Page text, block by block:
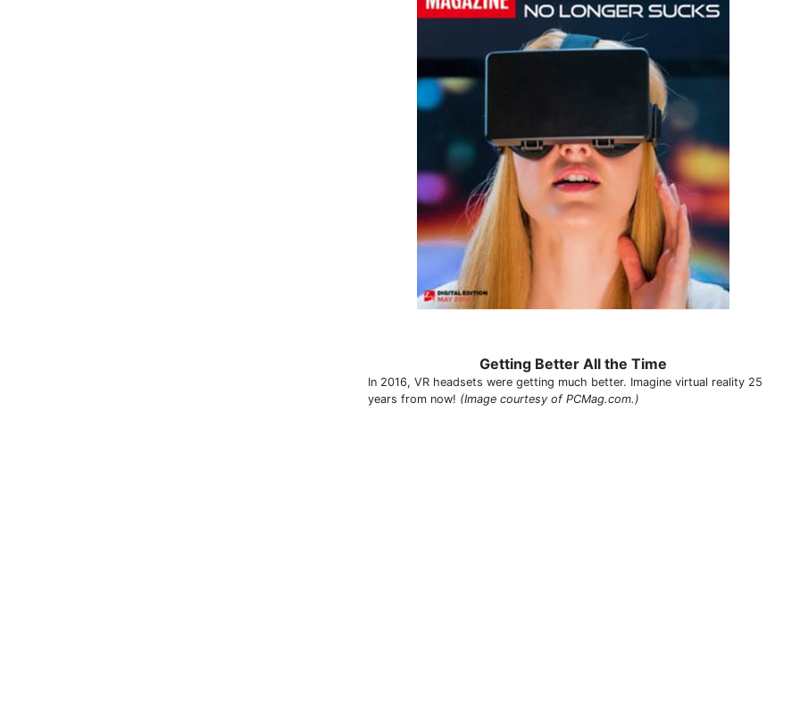
Getting Better All the Time
In 2016, VR headsets were getting much better. Imagine virtual reality 25
years from now! (Image courtesy of PCMag.com.)